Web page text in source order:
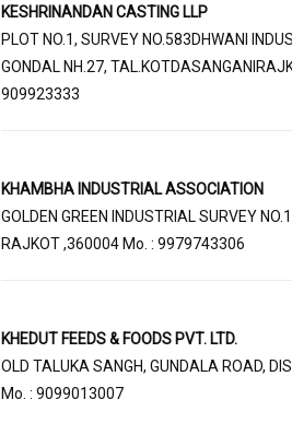
KESHRINANDAN CASTING LLP
PLOT NO.1, SURVEY NO.583DHWANI
GONDAL NH.27,
909923333
KHAMBHA INDUSTRIAL ASSOCIATION
GOLDEN GREEN INDUSTRIAL SURVEY
RAJKOT ,360004 Mo. : 9979743306
KHEDUT FEEDS & FOODS PVT. LTD.
OLD TALUKA SANGH, GUNDALA ROAD,
Mo. : 9099013007